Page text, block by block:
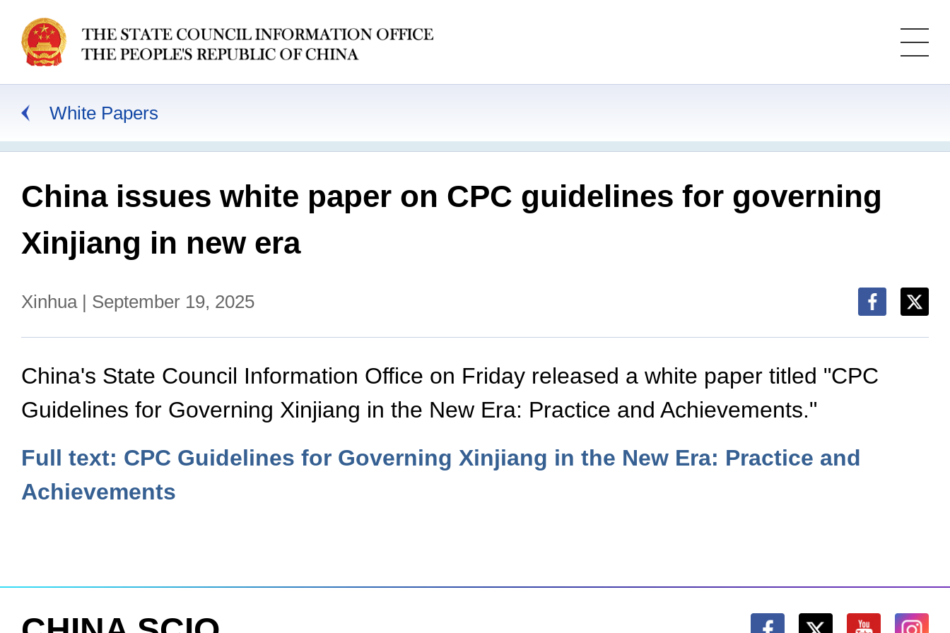
White Papers
China issues white paper on CPC guidelines for governing
Xinjiang in new era
Xinhua | September 19, 2025
China's State Council Information Office on Friday released a white paper titled "CPC
Guidelines for Governing Xinjiang in the New Era: Practice and Achievements."
Full text: CPC Guidelines for Governing Xinjiang in the New Era: Practice and
Achievements